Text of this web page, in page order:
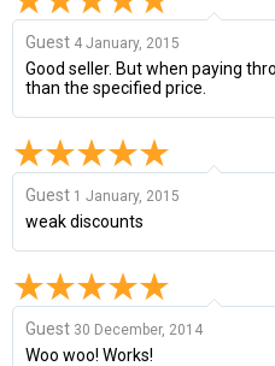
Guest 4 January, 2015
Good seller. But when paying
than the specified price.
Guest 1 January, 2015
weak discounts
Guest 30 December, 2014
Woo woo! Works!